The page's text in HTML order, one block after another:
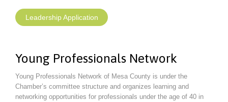
Leadership Application
Young Professionals Network
Young Professionals Network of Mesa County is under the
Chamber’s committee structure and organizes learning and
networking opportunities for professionals under the age of 40 in